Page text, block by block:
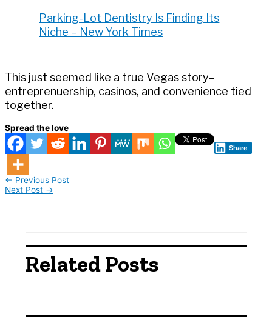
Parking-Lot Dentistry Is Finding Its
Niche – New York Times
This just seemed like a true Vegas story–
entreprenuership, casinos, and convenience tied
together.
Spread the love
Share
← Previous Post
Next Post →
Related Posts